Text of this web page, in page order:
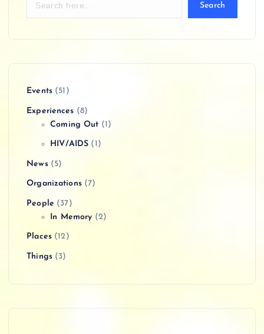
Search
Events(51)
Experiences (8)
Coming Out (1)
HIV/AIDS (1)
News(5)
Organizations(7)
People (37)
In Memory (2)
Places(12)
Things(3)